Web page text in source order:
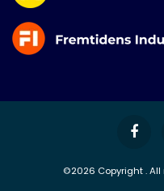
©2026 Copyright .